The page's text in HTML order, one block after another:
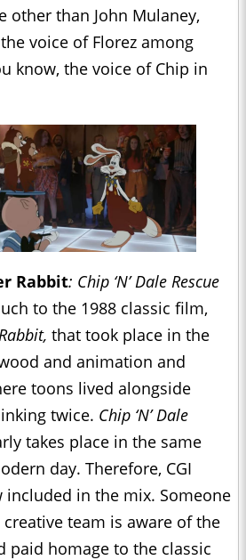
other than John Mulaney,
voice of Florez among
know, the voice of Chip in
Rabbit: Chip ‘N’ Dale Rescue
to the 1988 classic film,
that took place in the
and animation and
toons lived alongside
twice. Chip ‘N’ Dale
takes place in the same
day. Therefore, CGI
included in the mix. Someone
team is aware of the
paid homage to the classic